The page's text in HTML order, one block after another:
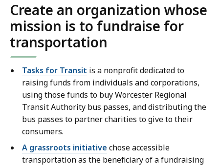
Create an organization whose
mission is to fundraise for
transportation
Tasks for Transit is a nonprofit dedicated to
raising funds from individuals and corporations,
using those funds to buy Worcester Regional
Transit Authority bus passes, and distributing the
bus passes to partner charities to give to their
consumers.
A grassroots initiative chose accessible
transportation as the beneficiary of a fundraising